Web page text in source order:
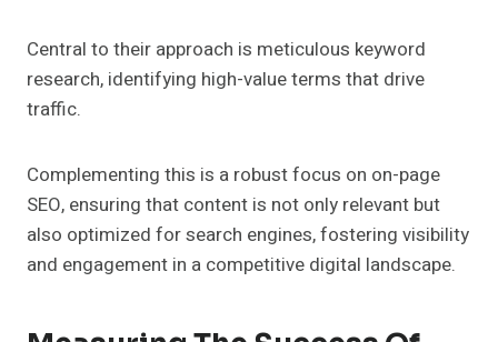
Central to their approach is meticulous keyword
research, identifying high-value terms that drive
traffic.
Complementing this is a robust focus on on-page
SEO, ensuring that content is not only relevant but
also optimized for search engines, fostering visibility
and engagement in a competitive digital landscape.